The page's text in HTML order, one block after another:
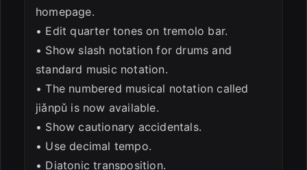
homepage.
• Edit quarter tones on tremolo bar.
• Show slash notation for drums and
standard music notation.
• The numbered musical notation called
jiǎnpǔ is now available.
• Show cautionary accidentals.
• Use decimal tempo.
• Diatonic transposition.